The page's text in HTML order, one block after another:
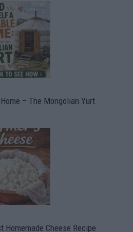
– The Mongolian Yurt
Homemade Cheese Recipe